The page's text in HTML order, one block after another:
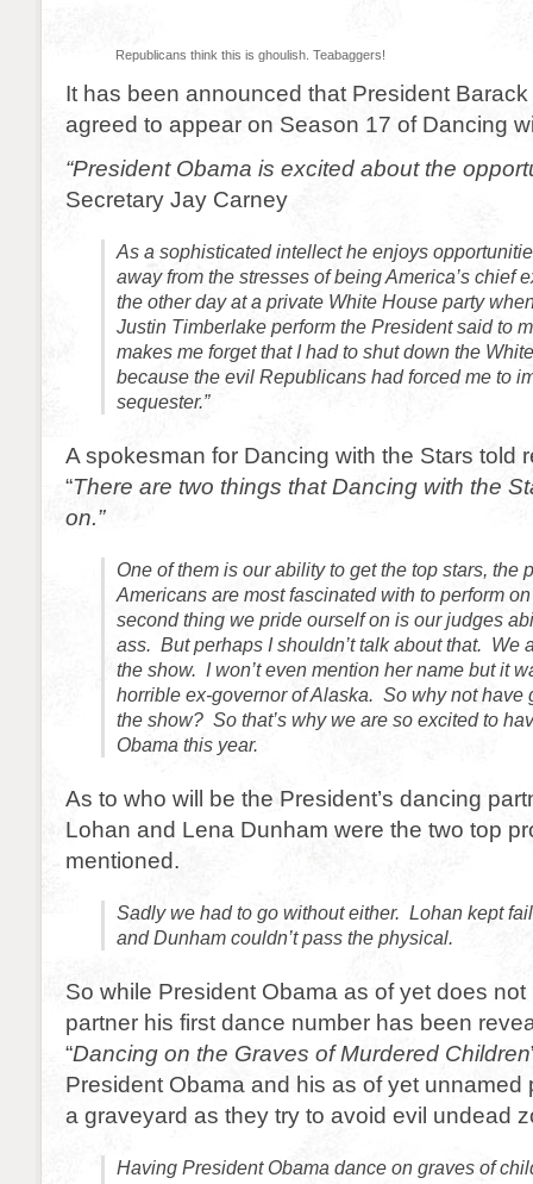
Republicans think this is ghoulish. Teabaggers!
It has been announced that President
agreed to appear on Season 17 of Dancing
“President Obama is excited about the
Secretary Jay Carney
As a sophisticated intellect he enjoys
away from the stresses of being America’s chief
the other day at a private White House party
Justin Timberlake perform the President said to
makes me forget that I had to shut down the
because the evil Republicans had forced me to
sequester.”
A spokesman for Dancing with the Stars told
“There are two things that Dancing with the
on.”
One of them is our ability to get the top stars, the
Americans are most fascinated with to perform
second thing we pride ourself on is our judges
ass. But perhaps I shouldn’t talk about that. We
the show. I won’t even mention her name but it
horrible ex-governor of Alaska. So why not have
the show? So that’s why we are so excited to
Obama this year.
As to who will be the President’s dancing
Lohan and Lena Dunham were the two top
mentioned.
Sadly we had to go without either. Lohan kept
and Dunham couldn’t pass the physical.
So while President Obama as of yet does
partner his first dance number has been
“Dancing on the Graves of Murdered Children
President Obama and his as of yet unnamed
a graveyard as they try to avoid evil undead
Having President Obama dance on graves of